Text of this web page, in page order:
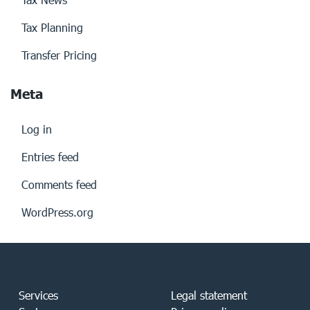
Tax Planning
Transfer Pricing
Meta
Log in
Entries feed
Comments feed
WordPress.org
Services
Legal statement